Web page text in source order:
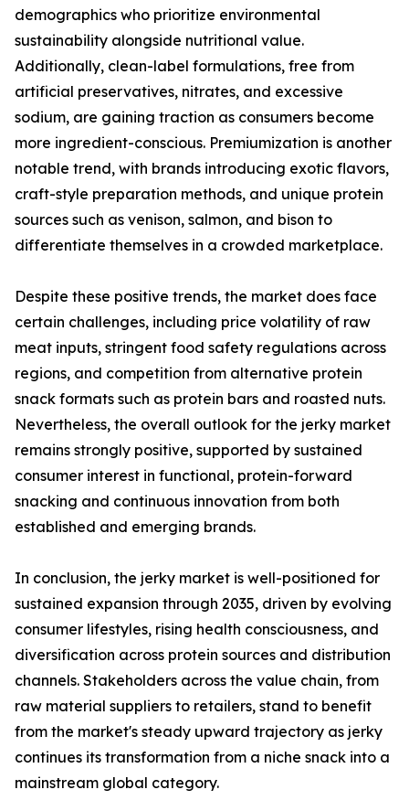
demographics who prioritize environmental
sustainability alongside nutritional value.
Additionally, clean-label formulations, free from
artificial preservatives, nitrates, and excessive
sodium, are gaining traction as consumers become
more ingredient-conscious. Premiumization is another
notable trend, with brands introducing exotic flavors,
craft-style preparation methods, and unique protein
sources such as venison, salmon, and bison to
differentiate themselves in a crowded marketplace.
Despite these positive trends, the market does face
certain challenges, including price volatility of raw
meat inputs, stringent food safety regulations across
regions, and competition from alternative protein
snack formats such as protein bars and roasted nuts.
Nevertheless, the overall outlook for the jerky market
remains strongly positive, supported by sustained
consumer interest in functional, protein-forward
snacking and continuous innovation from both
established and emerging brands.
In conclusion, the jerky market is well-positioned for
sustained expansion through 2035, driven by evolving
consumer lifestyles, rising health consciousness, and
diversification across protein sources and distribution
channels. Stakeholders across the value chain, from
raw material suppliers to retailers, stand to benefit
from the market's steady upward trajectory as jerky
continues its transformation from a niche snack into a
mainstream global category.